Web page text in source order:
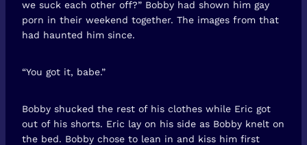
we suck each other off?” Bobby had shown him gay
porn in their weekend together. The images from that
had haunted him since.
“You got it, babe.”
Bobby shucked the rest of his clothes while Eric got
out of his shorts. Eric lay on his side as Bobby knelt on
the bed. Bobby chose to lean in and kiss him first